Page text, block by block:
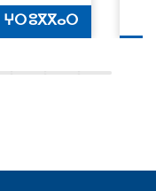
ⵖⵔ ⵓⴳⴳⴰⵔ